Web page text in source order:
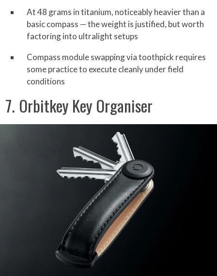
At 48 grams in titanium, noticeably heavier than a
basic compass — the weight is justified, but worth
factoring into ultralight setups
Compass module swapping via toothpick requires
some practice to execute cleanly under field
conditions
7. Orbitkey Key Organiser